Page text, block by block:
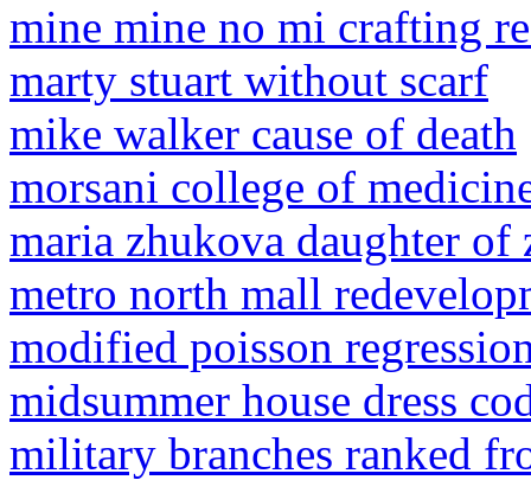
mine mine no mi crafting
marty stuart without scarf
mike walker cause of death
morsani college of
maria zhukova daughter of
metro north mall
modified poisson
midsummer house dress
military branches ranked